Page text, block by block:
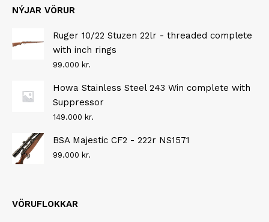
NÝJAR VÖRUR
Ruger 10/22 Stuzen 22lr - threaded complete
with inch rings
99.000 kr.
Howa Stainless Steel 243 Win complete with
Suppressor
149.000 kr.
BSA Majestic CF2 - 222r NS1571
99.000 kr.
VÖRUFLOKKAR